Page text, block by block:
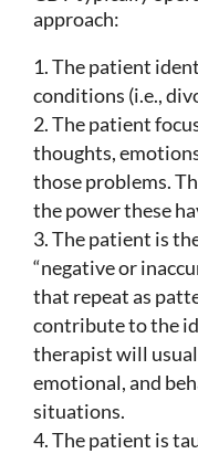
approach:
The patient
conditions (i.e.,
The patient
thoughts,
those problems.
the power these
The patient is
“negative or
that repeat as
contribute to the
therapist will
emotional, and
situations.
The patient is